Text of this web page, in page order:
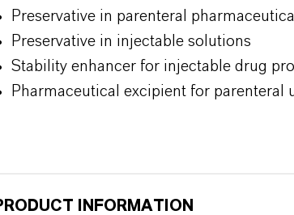
Preservative in parenteral
Preservative in injectable solutions
Stability enhancer for injectable drug
Pharmaceutical excipient for parenteral
INFORMATION